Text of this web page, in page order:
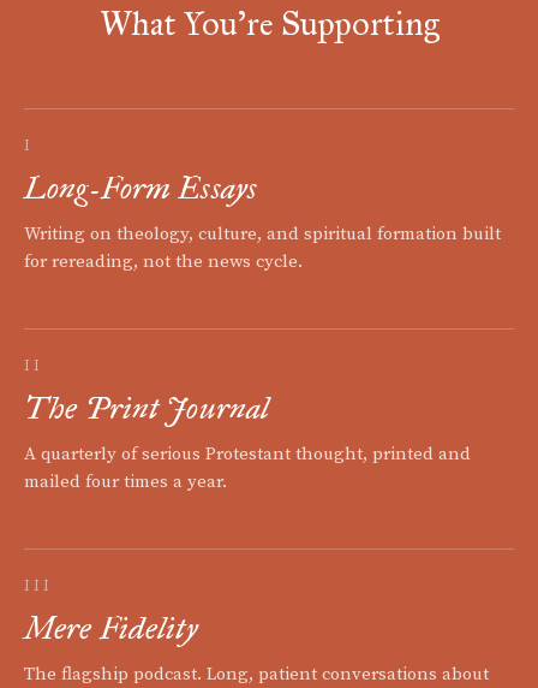
What You're Supporting
I
Long-Form Essays
Writing on theology, culture, and spiritual formation built
for rereading, not the news cycle.
II
The Print Journal
A quarterly of serious Protestant thought, printed and
mailed four times a year.
III
Mere Fidelity
The flagship podcast. Long, patient conversations about